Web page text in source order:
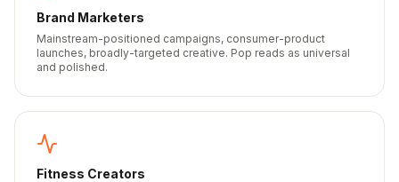
Brand Marketers
Mainstream-positioned campaigns, consumer-product
launches, broadly-targeted creative. Pop reads as universal
and polished.
Fitness Creators